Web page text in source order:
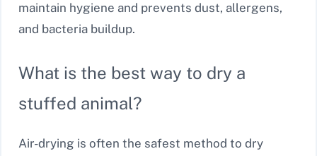
maintain hygiene and prevents dust, allergens,
and bacteria buildup.
What is the best way to dry a
stuffed animal?
Air-drying is often the safest method to dry